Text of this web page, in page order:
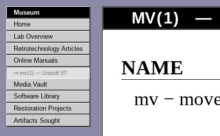
Museum
Home
Lab Overview
Retrotechnology Articles
Online Manuals
⇒ mv(1) — Unisoft V7
Media Vault
Software Library
Restoration Projects
Artifacts Sought
MV(1) —
NAME
mv −